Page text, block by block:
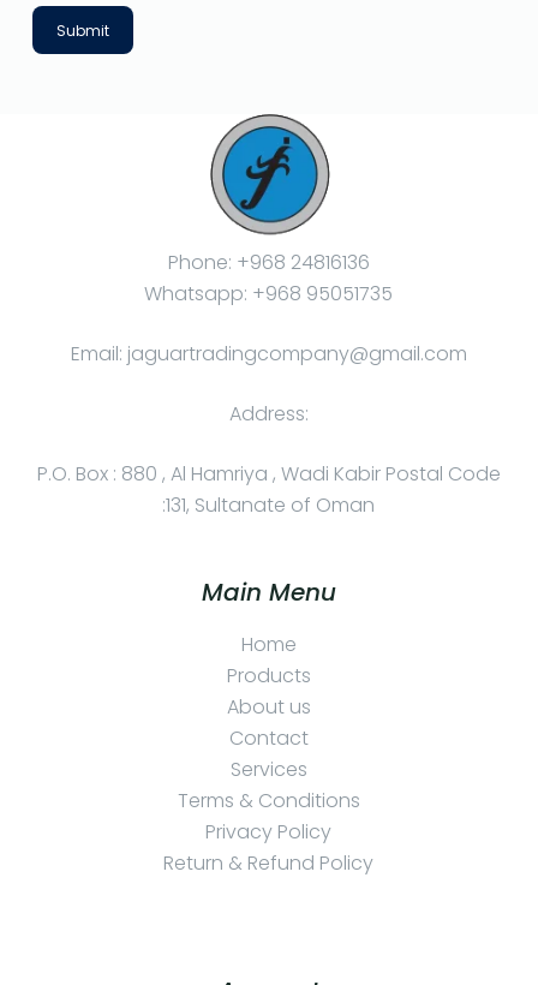
Submit
Phone: +968 24816136
Whatsapp: +968 95051735
Email: jaguartradingcompany@gmail.com
Address:
P.O. Box : 880 , Al Hamriya , Wadi Kabir Postal Code
:131, Sultanate of Oman
Main Menu
Home
Products
About us
Contact
Services
Terms & Conditions
Privacy Policy
Return & Refund Policy